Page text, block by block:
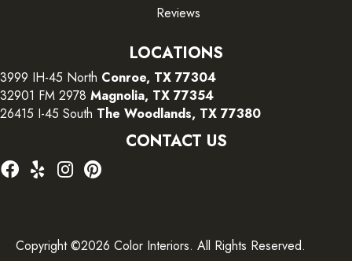
Reviews
LOCATIONS
3999 IH-45 North Conroe, TX 77304
32901 FM 2978 Magnolia, TX 77354
26415 I-45 South The Woodlands, TX 77380
CONTACT US
Copyright ©2026 Color Interiors. All Rights Reserved.